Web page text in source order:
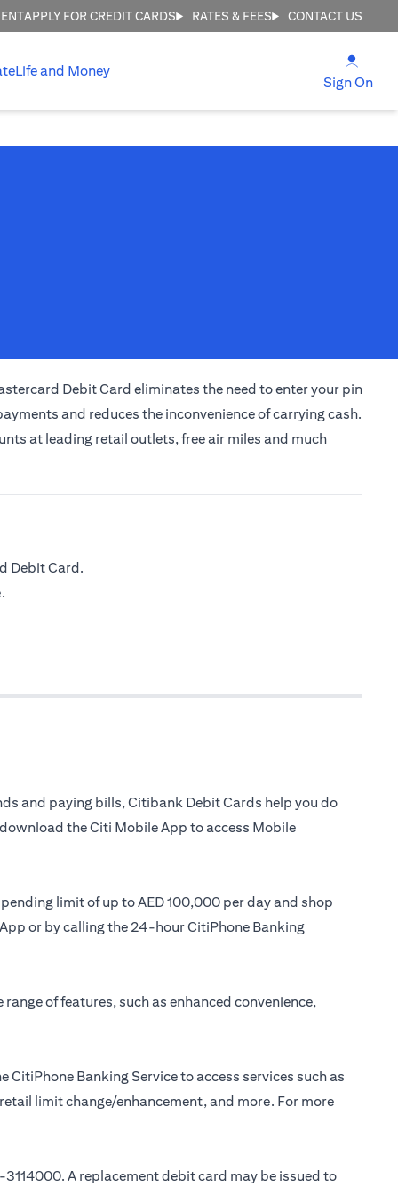
APPLY FOR CREDIT CARDS RATES & FEES CONTACT US
Life and Money
Sign On
Debit Card eliminates the need to enter your pin
and reduces the inconvenience of carrying cash.
at leading retail outlets, free air miles and much
Debit Card.
and paying bills, Citibank Debit Cards help you do
the Citi Mobile App to access Mobile
limit of up to AED 100,000 per day and shop
or by calling the 24-hour CitiPhone Banking
of features, such as enhanced convenience,
Banking Service to access services such as
limit change/enhancement, and more. For more
. A replacement debit card may be issued to